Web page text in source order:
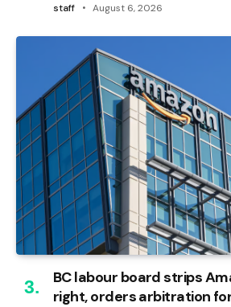
staff August 6, 2026
BC labour board strips
right, orders arbitration